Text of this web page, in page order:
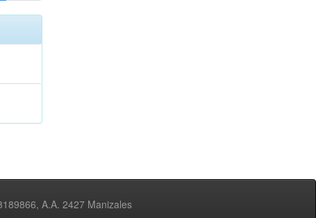
A.A. 2427 Manizales